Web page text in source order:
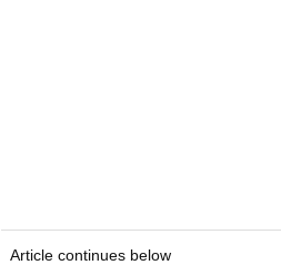
Article continues below